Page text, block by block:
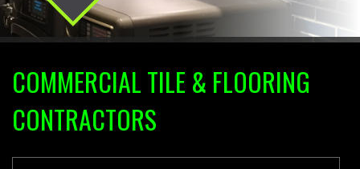
COMMERCIAL TILE & FLOORING
CONTRACTORS